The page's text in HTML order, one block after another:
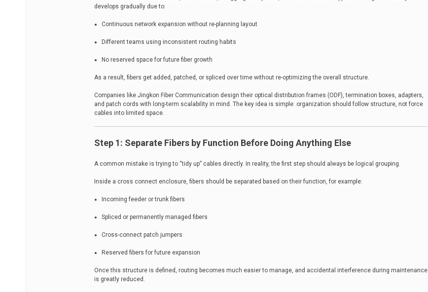
develops gradually due to:
Continuous network expansion without re-planning layout
Different teams using inconsistent routing habits
No reserved space for future fiber growth
As a result, fibers get added, patched, or spliced over time without re-optimizing the overall structure.
Companies like Jingkon Fiber Communication design their optical distribution frames (ODF), termination boxes, adapters,
and patch cords with long-term scalability in mind. The key idea is simple: organization should follow structure, not force
cables into limited space.
Step 1: Separate Fibers by Function Before Doing Anything Else
A common mistake is trying to “tidy up” cables directly. In reality, the first step should always be logical grouping.
Inside a cross connect enclosure, fibers should be separated based on their function, for example:
Incoming feeder or trunk fibers
Spliced or permanently managed fibers
Cross-connect patch jumpers
Reserved fibers for future expansion
Once this structure is defined, routing becomes much easier to manage, and accidental interference during maintenance
is greatly reduced.